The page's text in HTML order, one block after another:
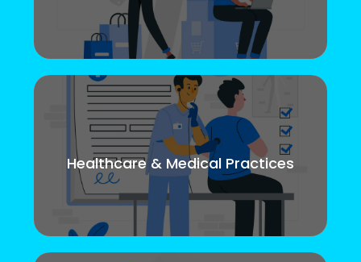
Healthcare & Medical Practices